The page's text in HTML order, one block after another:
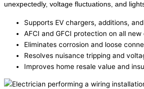
unexpectedly, voltage fluctuations, and
Supports EV chargers, additions,
AFCI and GFCI protection on all
Eliminates corrosion and loose
Resolves nuisance tripping and
Improves home resale value and